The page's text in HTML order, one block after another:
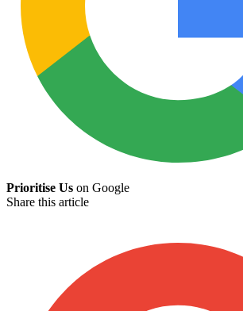
Prioritise Us on Google
Share this article